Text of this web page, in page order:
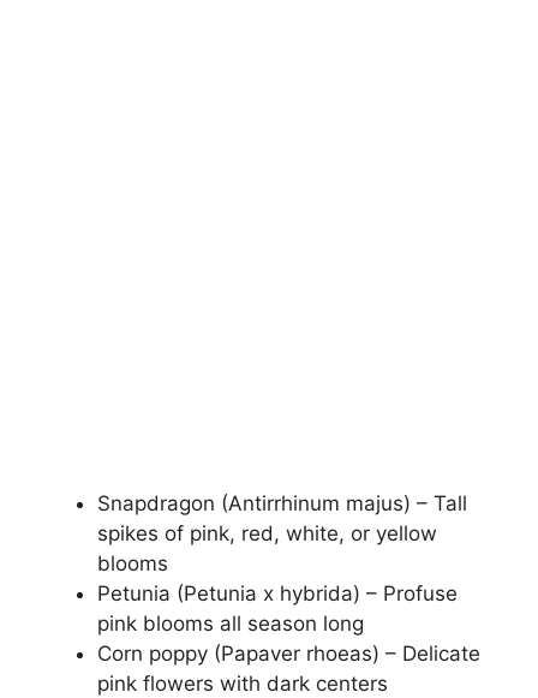
Snapdragon (Antirrhinum majus) – Tall
spikes of pink, red, white, or yellow
blooms
Petunia (Petunia x hybrida) – Profuse
pink blooms all season long
Corn poppy (Papaver rhoeas) – Delicate
pink flowers with dark centers